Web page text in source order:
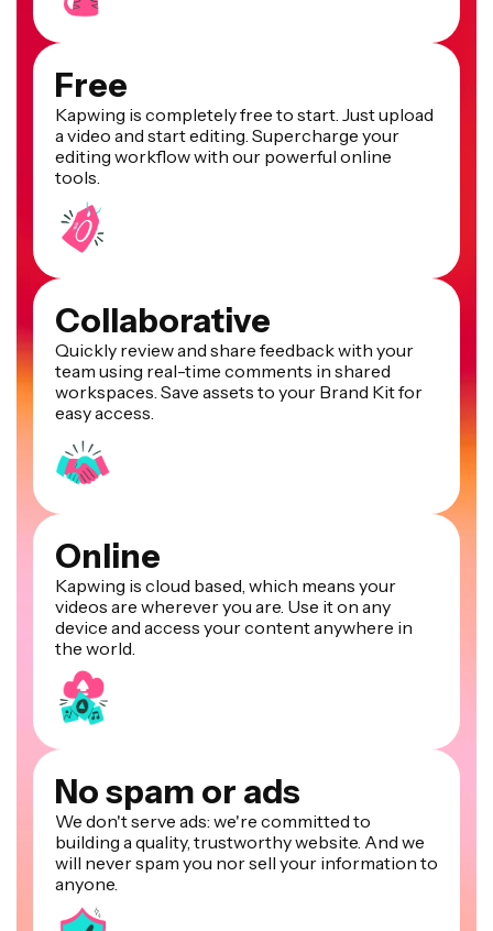
Free
Kapwing is completely free to start. Just upload
a video and start editing. Supercharge your
editing workflow with our powerful online
tools.
Collaborative
Quickly review and share feedback with your
team using real-time comments in shared
workspaces. Save assets to your Brand Kit for
easy access.
Online
Kapwing is cloud based, which means your
videos are wherever you are. Use it on any
device and access your content anywhere in
the world.
No spam or ads
We don't serve ads: we're committed to
building a quality, trustworthy website. And we
will never spam you nor sell your information to
anyone.